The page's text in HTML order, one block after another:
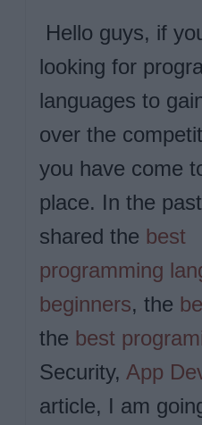
Hello guys, if
looking for
languages to
over the
you have come
place. In the
shared the best
programming
beginners, the
the best
Security, App
article, I am